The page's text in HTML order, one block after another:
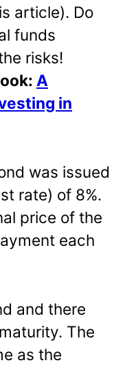
article). Do
funds
risks!
A
in
was issued
rate) of 8%.
price of the
each
and there
The
as the